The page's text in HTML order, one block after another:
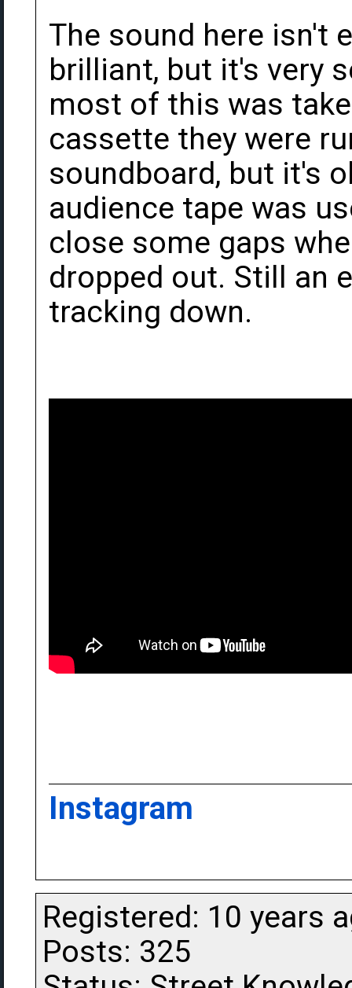
The sound here isn't
brilliant, but it's very
most of this was
cassette they were
soundboard, but it's
audience tape was
close some gaps
dropped out. Still an
tracking down.
Instagram
Registered: 10 years
Posts: 325